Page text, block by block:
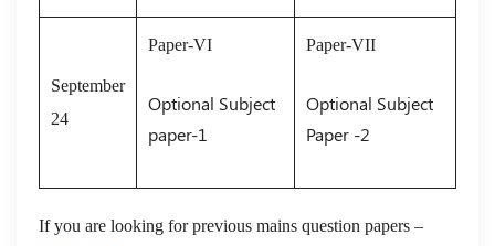
September
24
Paper-VI
Optional Subject
paper-1
Paper-VII
Optional Subject
Paper -2
If you are looking for previous mains question papers –